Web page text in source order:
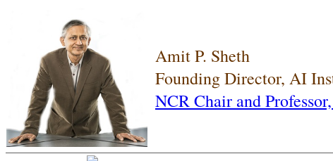
Amit P. Sheth
Founding Director, AI
NCR Chair and Professor,